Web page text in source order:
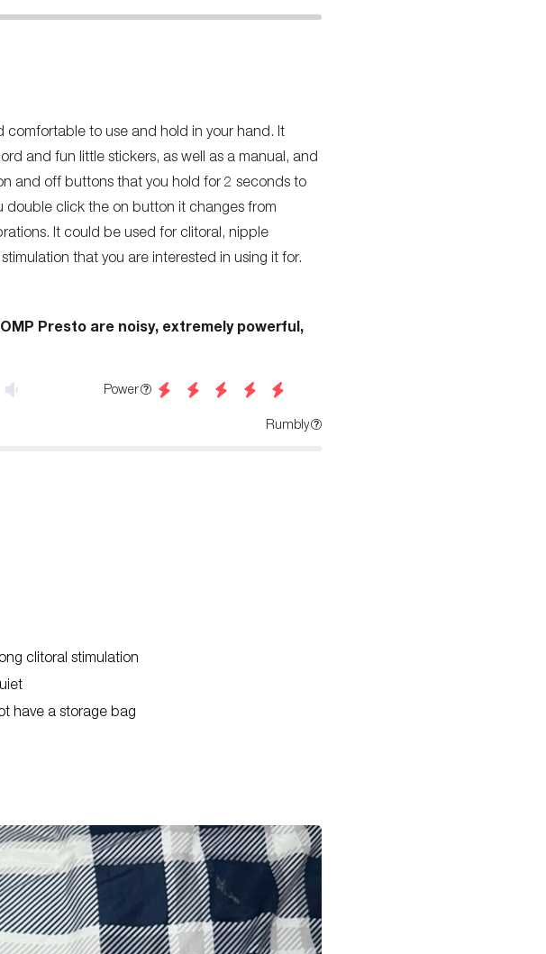
comfortable to use and hold in your hand. It
and fun little stickers, as well as a manual, and
and off buttons that you hold for 2 seconds to
double click the on button it changes from
It could be used for clitoral, nipple
that you are interested in using it for.
Presto are noisy, extremely powerful,
Power
Rumbly
clitoral stimulation
have a storage bag